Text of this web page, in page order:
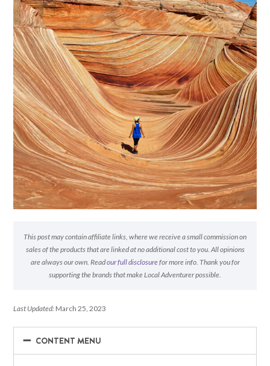
This post may contain affiliate links, where we receive a small commission on
sales of the products that are linked at no additional cost to you. All opinions
are always our own. Readour full disclosurefor more info. Thank you for
supporting the brands that make Local Adventurer possible.
Last Updated: March 25, 2023
−
− CONTENT MENU